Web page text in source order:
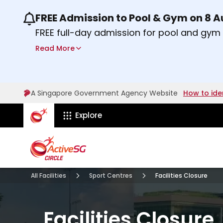
Use the previous and next buttons or the
FREE Admission to Pool & Gym on 8
FREE full-day admission for pool and
Sport Centres on Saturday, 8 August 2026.
Read More
A Singapore Government Agency Website How to
ActiveSg Circle
Explore
All Facilities Sport Centres Facilities Closure